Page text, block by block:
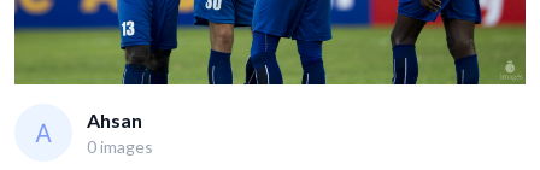
Ahsan
0 images